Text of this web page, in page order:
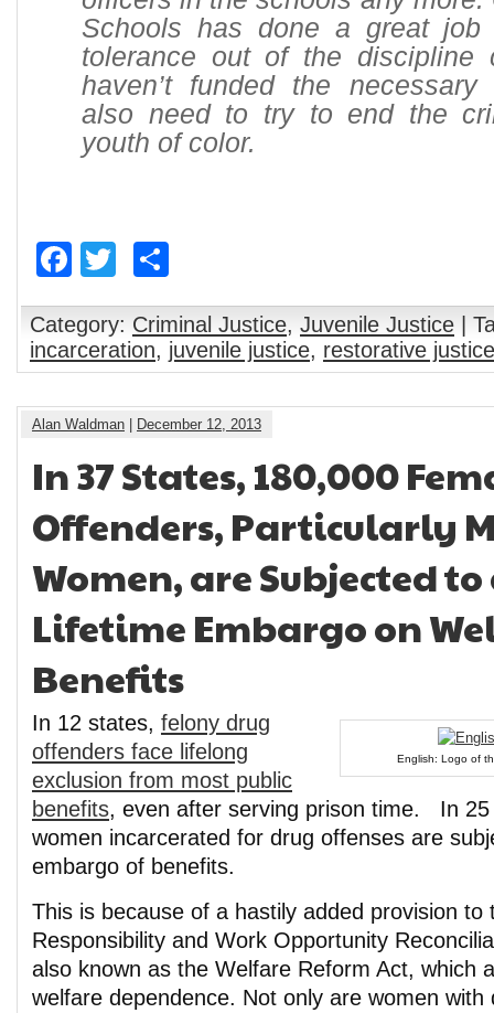
Schools has done a great
tolerance out of the discipline
haven’t funded the
also need to try to end the
youth of color.
Facebook
Twitter
Category: Criminal Justice, Juvenile Justice |
incarceration, juvenile justice, restorative justice
Alan Waldman December 12, 2013
In 37 States, 180,000
Offenders, Particularly
Women, are Subjected to
Lifetime Embargo on
Benefits
English: Logo of
In 12 states, felony drug
offenders face lifelong
exclusion from most public
benefits, even after serving prison time. In
women incarcerated for drug offenses are
embargo of benefits.
This is because of a hastily added provision to
Responsibility and Work Opportunity
also known as the Welfare Reform Act, which
welfare dependence. Not only are women with